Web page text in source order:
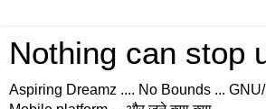
Nothing can stop
Aspiring Dreamz .... No Bounds ...